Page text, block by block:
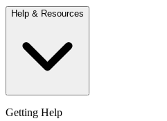
Help & Resources
Getting Help